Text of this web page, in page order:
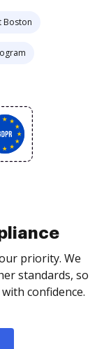
Boston
priority. We
standards, so
confidence.